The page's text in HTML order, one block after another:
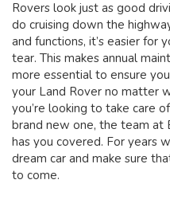
Rovers look just as good
do cruising down the
and functions, it’s easier for
tear. This makes annual
more essential to ensure
your Land Rover no matter
you’re looking to take care
brand new one, the team at
has you covered. For years
dream car and make sure
to come.